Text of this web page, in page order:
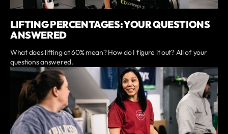
LIFTING PERCENTAGES: YOUR QUESTIONS
ANSWERED
What does lifting at 60% mean? How do I figure it out? All of your
questions answered.